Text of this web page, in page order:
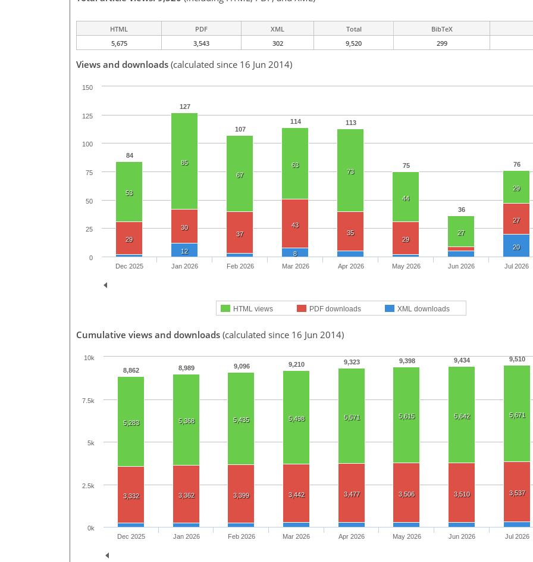
HTML PDF XML Total BibTeX
5,675
3,543 302 9,520 299
Views and downloads (calculated since 16 Jun 2014)
84
127
107
114 113
75
36
76
53
85
67
63
73
44
27
29
29
30
37
43
35
29
27
12 8
20
HTML views PDF downloads XML downloads
Dec 2025 Jan 2026 Feb 2026 Mar 2026 Apr 2026 May 2026 Jun 2026 Jul 2026
0
25
50
75
100
125
150
Cumulative views and downloads (calculated since 16 Jun 2014)
8,862 8,989 9,096 9,210 9,323 9,398 9,434 9,510
5,283 5,368 5,435 5,498 5,571 5,615 5,642 5,671
3,332 3,362 3,399 3,442 3,477 3,506 3,510 3,537
Dec 2025 Jan 2026 Feb 2026 Mar 2026 Apr 2026 May 2026 Jun 2026 Jul 2026
0k
10k
2.5k
5k
7.5k